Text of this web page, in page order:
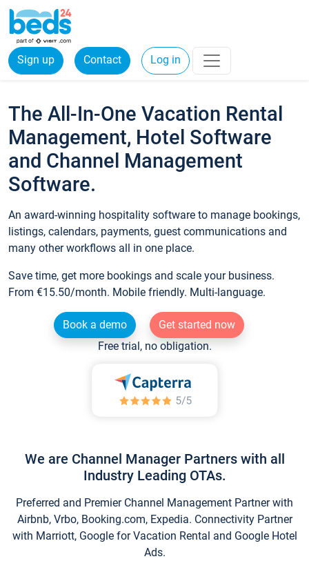
Sign up Contact Log in
The All-In-One Vacation Rental
Management, Hotel Software
and Channel Management
Software.
An award-winning hospitality software to manage bookings,
listings, calendars, payments, guest communications and
many other workflows all in one place.
Save time, get more bookings and scale your business.
From €15.50/month. Mobile friendly. Multi-language.
Book a demo
Get started now
Free trial, no obligation.
We are Channel Manager Partners with all
Industry Leading OTAs.
Preferred and Premier Channel Management Partner with
Airbnb, Vrbo, Booking.com, Expedia. Connectivity Partner
with Marriott, Google for Vacation Rental and Google Hotel
Ads.